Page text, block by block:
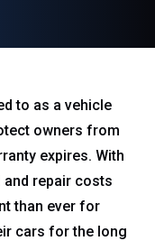
to as a vehicle
owners from
expires. With
repair costs
than ever for
cars for the long